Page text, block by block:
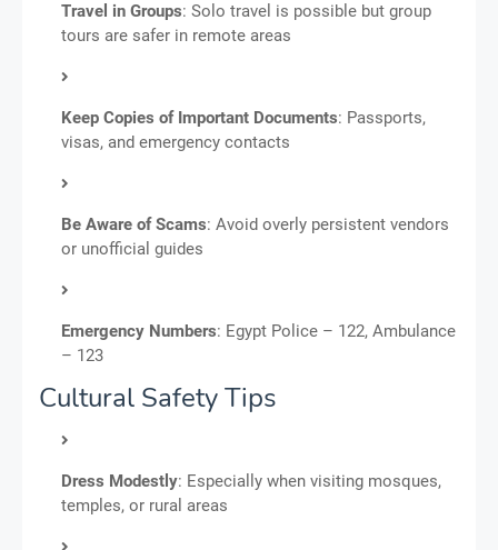
Travel in Groups: Solo travel is possible but group
tours are safer in remote areas
Keep Copies of Important Documents: Passports,
visas, and emergency contacts
Be Aware of Scams: Avoid overly persistent vendors
or unofficial guides
Emergency Numbers: Egypt Police – 122, Ambulance
– 123
Cultural Safety Tips
Dress Modestly: Especially when visiting mosques,
temples, or rural areas